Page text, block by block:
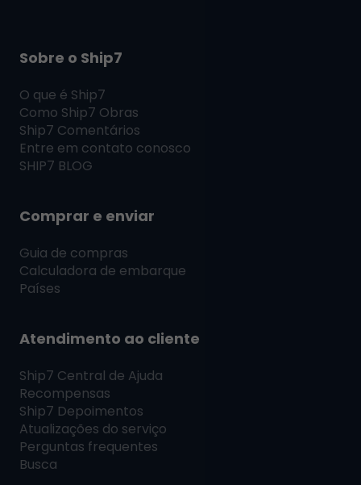
Sobre o Ship7
O que é Ship7
Como Ship7 Obras
Ship7 Comentários
Entre em contato conosco
SHIP7 BLOG
Comprar e enviar
Guia de compras
Calculadora de embarque
Países
Atendimento ao cliente
Ship7 Central de Ajuda
Recompensas
Ship7 Depoimentos
Atualizações do serviço
Perguntas frequentes
Busca